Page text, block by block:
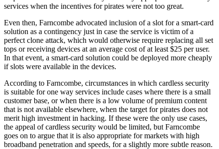
services when the incentives for pirates were not too great.
Even then, Farncombe advocated inclusion of a slot for a smart-card
solution as a contingency just in case the service is victim of a
perfect clone attack, which would otherwise require replacing all set
tops or receiving devices at an average cost of at least $25 per user.
In that event, a smart-card solution could be deployed more cheaply
if slots were available in the devices.
According to Farncombe, circumstances in which cardless security
is suitable for one way services include cases where there is a small
customer base, or when there is a low volume of premium content
that is not available elsewhere, when the target for pirates does not
merit high investment in hacking. If these were the only use cases,
the appeal of cardless security would be limited, but Farncombe
goes on to argue that it is also appropriate for markets with high
broadband penetration and speeds, for a slightly more subtle reason.